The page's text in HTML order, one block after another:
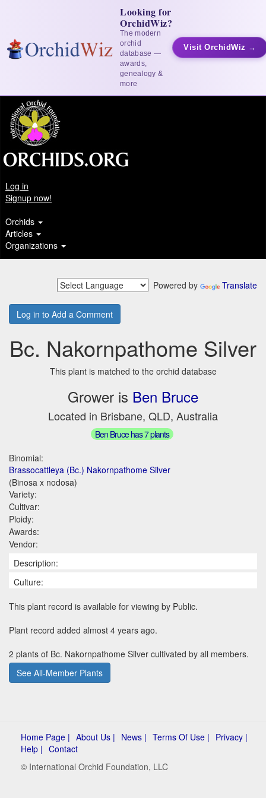
Looking for
OrchidWiz?
The modern
orchid
database —
awards,
genealogy &
more
Visit OrchidWiz →
Log in
Signup now!
Orchids
Articles
Organizations
Powered by Translate
Log in to Add a Comment
Bc. Nakornpathome Silver
This plant is matched to the orchid database
Grower is Ben Bruce
Located in Brisbane, QLD, Australia
Ben Bruce has 7 plants
Binomial:
Brassocattleya (Bc.) Nakornpathome Silver
(Binosa x nodosa)
Variety:
Cultivar:
Ploidy:
Awards:
Vendor:
Description:
Culture:
This plant record is available for viewing by Public.
Plant record added almost 4 years ago.
2 plants of Bc. Nakornpathome Silver cultivated by all members.
See All-Member Plants
Home Page | About Us | News | Terms Of Use | Privacy |
Help | Contact
© International Orchid Foundation, LLC